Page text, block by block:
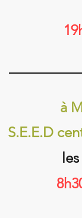
à
S.E.E.D